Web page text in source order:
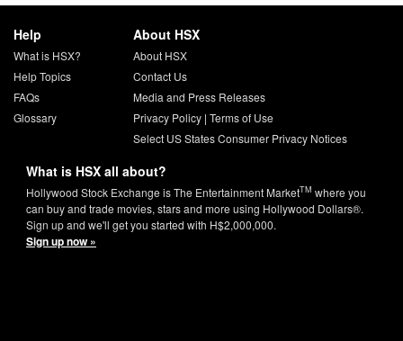
Help
What is HSX?
Help Topics
FAQs
Glossary
About HSX
About HSX
Contact Us
Media and Press Releases
Privacy Policy| Terms of Use
Select US States Consumer Privacy Notices
What is HSX all about?
Hollywood Stock Exchange is The Entertainment MarketTM where you
can buy and trade movies, stars and more using Hollywood Dollars®.
Sign up and we'll get you started with H$2,000,000.
Sign up now »